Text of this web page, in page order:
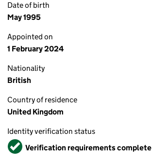
Date of birth
May 1995
Appointed on
1 February 2024
Nationality
British
Country of residence
United Kingdom
Identity verification status
VerifiedVerification requirements complete